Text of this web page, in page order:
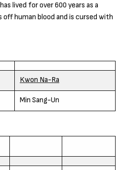
lived for over 600 years as a
human blood and is cursed with
Kwon Na-Ra
Min Sang-Un